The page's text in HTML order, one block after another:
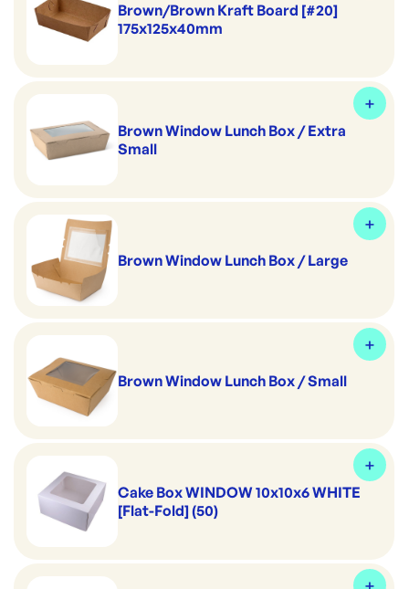
Brown/Brown Kraft Board [#20]
175x125x40mm
Brown Window Lunch Box / Extra
Small
Brown Window Lunch Box / Large
Brown Window Lunch Box / Small
Cake Box WINDOW 10x10x6 WHITE
[Flat-Fold] (50)